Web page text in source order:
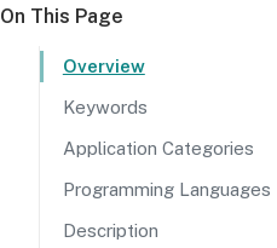
On This Page
Overview
Keywords
Application Categories
Programming Languages
Description